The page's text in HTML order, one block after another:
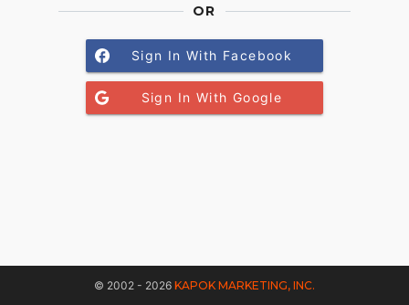
OR
Sign In With Facebook
Sign In With Google
© 2002 - 2026 KAPOK MARKETING, INC.